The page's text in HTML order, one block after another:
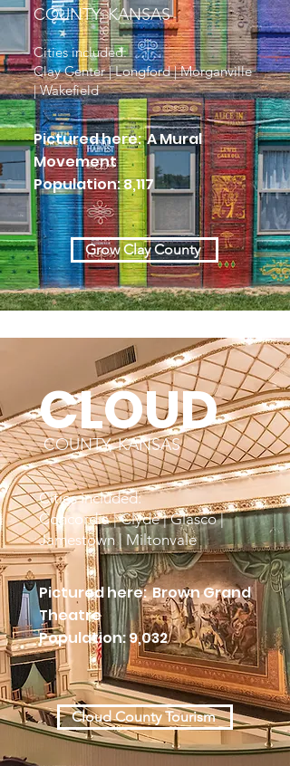
COUNTY, KANSAS
Cities included:
Clay Center | Longford | Morganville
| Wakefield
Pictured here: A Mural
Movement
Population: 8,117
Grow Clay County
CLOUD
COUNTY, KANSAS
Cities included:
Concordia | Clyde | Glasco |
Jamestown | Miltonvale
Pictured here: Brown Grand
Theatre
Population: 9,032
Cloud County Tourism